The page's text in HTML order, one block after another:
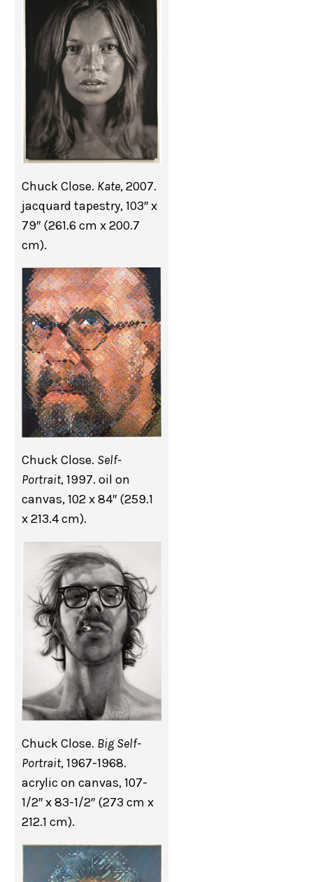
Chuck Close. Kate, 2007.
jacquard tapestry, 103″ x
79″ (261.6 cm x 200.7
cm).
Chuck Close. Self-
Portrait, 1997. oil on
canvas, 102 x 84″ (259.1
x 213.4 cm).
Chuck Close. Big Self-
Portrait, 1967-1968.
acrylic on canvas, 107-
1/2″ x 83-1/2″ (273 cm x
212.1 cm).